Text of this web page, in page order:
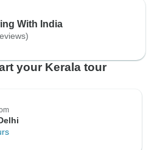
With India
your Kerala tour